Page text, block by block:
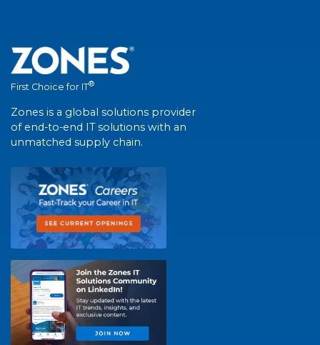
First Choice for IT®
Zones is a global solutions provider
of end-to-end IT solutions with an
unmatched supply chain.